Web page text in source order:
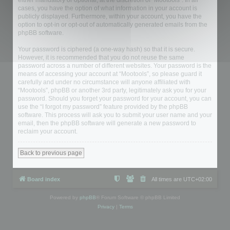
cases, you have the option of what information in your account is
publicly displayed. Furthermore, within your account, you have the
option to opt-in or opt-out of automatically generated emails from the
phpBB software.
Your password is ciphered (a one-way hash) so that it is secure.
However, it is recommended that you do not reuse the same
password across a number of different websites. Your password is the
means of accessing your account at “Mootools”, so please guard it
carefully and under no circumstance will anyone affiliated with
“Mootools”, phpBB or another 3rd party, legitimately ask you for your
password. Should you forget your password for your account, you can
use the “I forgot my password” feature provided by the phpBB
software. This process will ask you to submit your user name and your
email, then the phpBB software will generate a new password to
reclaim your account.
Back to previous page
Board index All times are UTC+02:00
Powered by phpBB ® Forum Software © phpBB Limited
Privacy| Terms